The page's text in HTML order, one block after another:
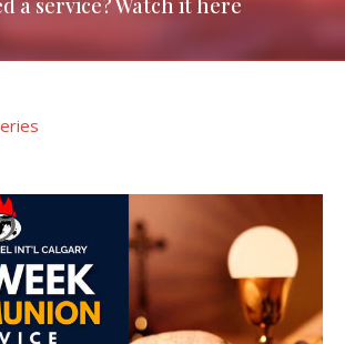
a service? Watch it here